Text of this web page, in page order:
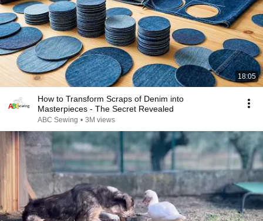
18:05
How to Transform Scraps of Denim into
Masterpieces - The Secret Revealed
ABC Sewing • 3M views